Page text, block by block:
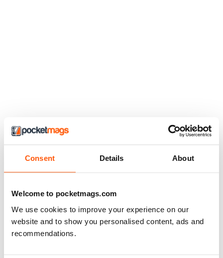
Consent Details About
Welcome to pocketmags.com
We use cookies to improve your experience on our
website and to show you personalised content, ads and
recommendations.